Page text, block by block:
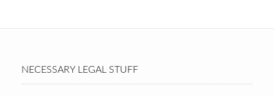
NECESSARY LEGAL STUFF